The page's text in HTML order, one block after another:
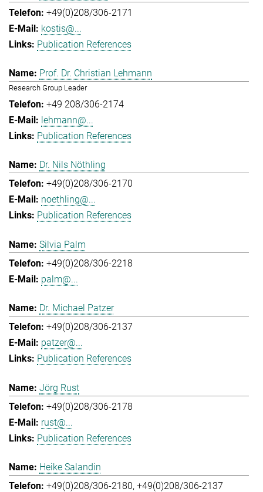
+49(0)208/306-2171
kostis@...
Publication References
Prof. Dr. Christian Lehmann
Research Group Leader
+49 208/306-2174
lehmann@...
Publication References
Dr. Nils Nöthling
+49(0)208/306-2170
noethling@...
Publication References
Silvia Palm
+49(0)208/306-2218
palm@...
Dr. Michael Patzer
+49(0)208/306-2137
patzer@...
Publication References
Jörg Rust
+49(0)208/306-2178
rust@...
Publication References
Heike Salandin
+49(0)208/306-2180 +49(0)208/306-2137